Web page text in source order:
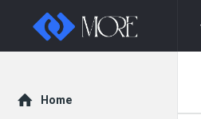
Enceodemore
Explore
Home